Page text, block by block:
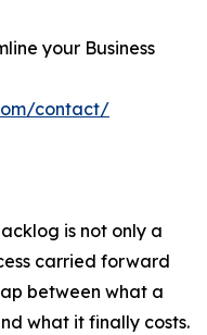
your Business
contact/
is not only a
carried forward
between what a
what it finally costs.